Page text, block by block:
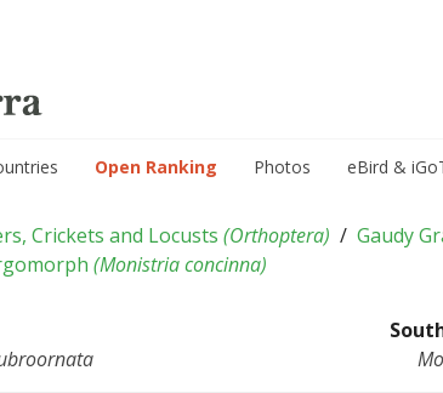
Open Ranking Photos eBird &
Crickets and Locusts (Orthoptera) Gaudy
(Monistria concinna)